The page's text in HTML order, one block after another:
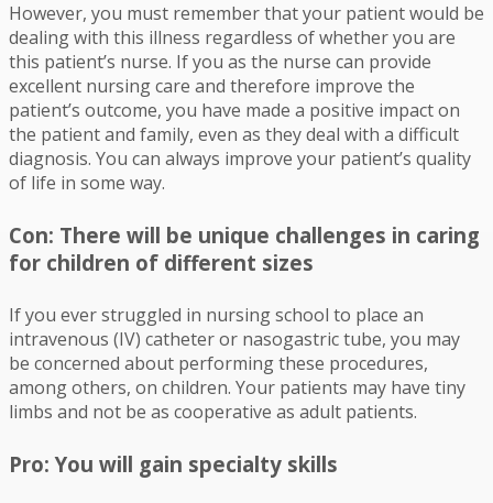
However, you must remember that your patient would be
dealing with this illness regardless of whether you are
this patient’s nurse. If you as the nurse can provide
excellent nursing care and therefore improve the
patient’s outcome, you have made a positive impact on
the patient and family, even as they deal with a difficult
diagnosis. You can always improve your patient’s quality
of life in some way.
Con: There will be unique challenges in caring
for children of different sizes
If you ever struggled in nursing school to place an
intravenous (IV) catheter or nasogastric tube, you may
be concerned about performing these procedures,
among others, on children. Your patients may have tiny
limbs and not be as cooperative as adult patients.
Pro: You will gain specialty skills